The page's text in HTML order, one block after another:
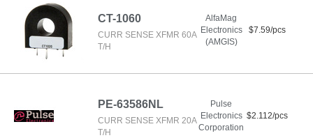
CT-1060
CURR SENSE XFMR 60A
T/H
AlfaMag
Electronics
(AMGIS)
$7.59/pcs
PE-63586NL
CURR SENSE XFMR 20A
T/H
Pulse
Electronics
Corporation
$2.112/pcs